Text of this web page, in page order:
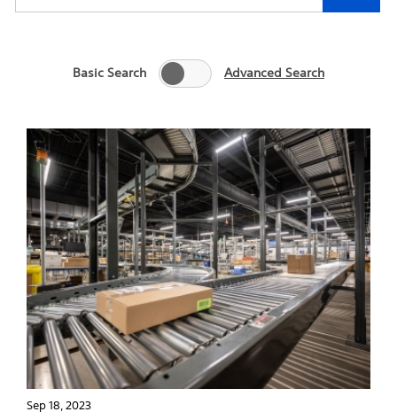
Basic Search Advanced Search
Sep 18, 2023